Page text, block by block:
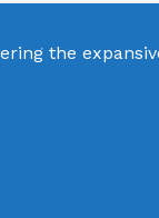
the